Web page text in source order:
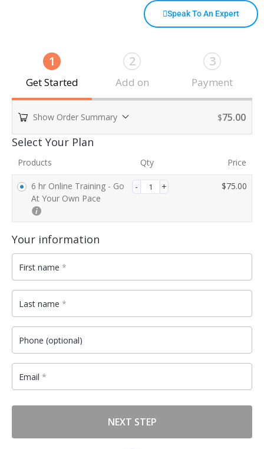
Speak To An Expert
1
Get Started
2
Add on
3
Payment
Show Order Summary $75.00
Payment
field
Payment
field
Select Your Plan
Products Qty Price
6 hr Online Training - Go
At Your Own Pace
$75.00
Your information
First name *
Last name *
Phone (optional)
Email *
NEXT STEP